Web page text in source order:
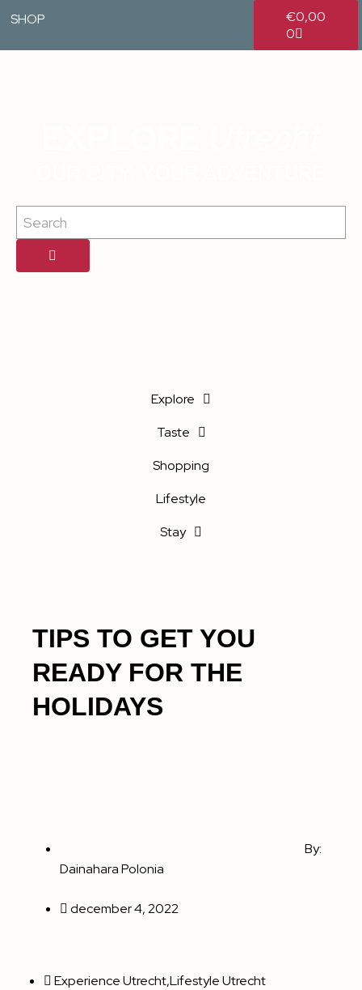
SHOP €0,00
0
Explore
Taste
Shopping
Lifestyle
Stay
TIPS TO GET YOU
READY FOR THE
HOLIDAYS
By:
Dainahara Polonia
december 4, 2022
Experience Utrecht,Lifestyle Utrecht